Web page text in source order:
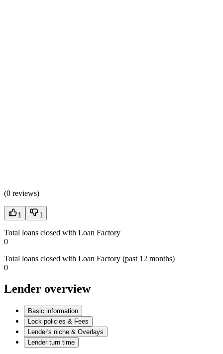
(0 reviews)
1 1
Total loans closed with Loan Factory
0
Total loans closed with Loan Factory (past 12 months)
0
Lender overview
Basic information
Lock policies & Fees
Lender's niche & Overlays
Lender turn time